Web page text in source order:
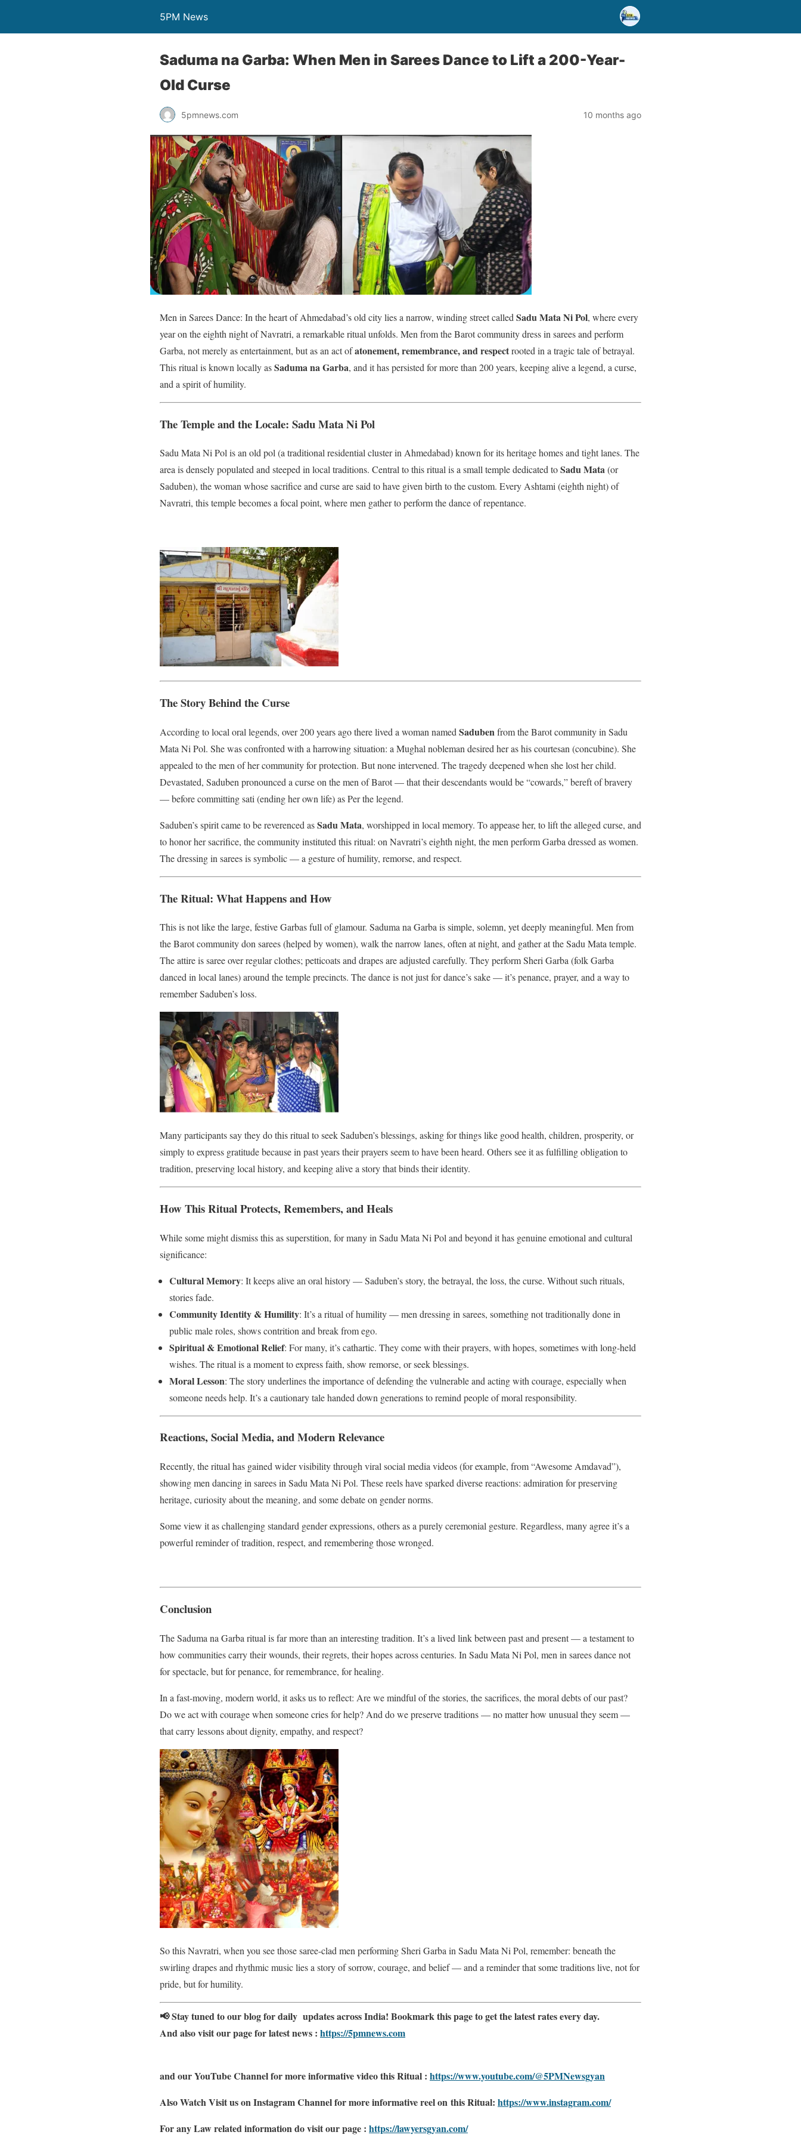
5PM News
Saduma na Garba: When Men in Sarees Dance to Lift a 200-Year-
Old Curse
5pmnews.com 10 months ago
Men in Sarees Dance: In the heart of Ahmedabad’s old city lies a narrow, winding street called Sadu Mata Ni Pol, where every
year on the eighth night of Navratri, a remarkable ritual unfolds. Men from the Barot community dress in sarees and perform
Garba, not merely as entertainment, but as an act ofatonement, remembrance, and respectrooted in a tragic tale of betrayal.
This ritual is known locally asSaduma na Garba, and it has persisted for more than 200 years, keeping alive a legend, a curse,
and a spirit of humility.
The Temple and the Locale: Sadu Mata Ni Pol
Sadu Mata Ni Pol is an old pol (a traditional residential cluster in Ahmedabad) known for its heritage homes and tight lanes. The
area is densely populated and steeped in local traditions. Central to this ritual is a small temple dedicated toSadu Mata(or
Saduben), the woman whose sacrifice and curse are said to have given birth to the custom. Every Ashtami (eighth night) of
Navratri, this temple becomes a focal point, where men gather to perform the dance of repentance.
The Story Behind the Curse
According to local oral legends, over 200 years ago there lived a woman named Sadubenfrom the Barot community in Sadu
Mata Ni Pol. She was confronted with a harrowing situation: a Mughal nobleman desired her as his courtesan (concubine). She
appealed to the men of her community for protection. But none intervened. The tragedy deepened when she lost her child.
Devastated, Saduben pronounced a curse on the men of Barot — that their descendants would be “cowards,” bereft of bravery
— before committing sati (ending her own life) as Per the legend.
Saduben’s spirit came to be reverenced asSadu Mata, worshipped in local memory. To appease her, to lift the alleged curse, and
to honor her sacrifice, the community instituted this ritual: on Navratri’s eighth night, the men perform Garba dressed as women.
The dressing in sarees is symbolic — a gesture of humility, remorse, and respect.
The Ritual: What Happens and How
This is not like the large, festive Garbas full of glamour. Saduma na Garba is simple, solemn, yet deeply meaningful. Men from
the Barot community don sarees (helped by women), walk the narrow lanes, often at night, and gather at the Sadu Mata temple.
The attire is saree over regular clothes; petticoats and drapes are adjusted carefully. They perform Sheri Garba (folk Garba
danced in local lanes) around the temple precincts. The dance is not just for dance’s sake — it’s penance, prayer, and a way to
remember Saduben’s loss.
Many participants say they do this ritual to seek Saduben’s blessings, asking for things like good health, children, prosperity, or
simply to express gratitude because in past years their prayers seem to have been heard. Others see it as fulfilling obligation to
tradition, preserving local history, and keeping alive a story that binds their identity.
How This Ritual Protects, Remembers, and Heals
While some might dismiss this as superstition, for many in Sadu Mata Ni Pol and beyond it has genuine emotional and cultural
significance:
Cultural Memory: It keeps alive an oral history — Saduben’s story, the betrayal, the loss, the curse. Without such rituals,
stories fade.
Community Identity & Humility: It’s a ritual of humility — men dressing in sarees, something not traditionally done in
public male roles, shows contrition and break from ego.
Spiritual & Emotional Relief: For many, it’s cathartic. They come with their prayers, with hopes, sometimes with long-held
wishes. The ritual is a moment to express faith, show remorse, or seek blessings.
Moral Lesson: The story underlines the importance of defending the vulnerable and acting with courage, especially when
someone needs help. It’s a cautionary tale handed down generations to remind people of moral responsibility.
Reactions, Social Media, and Modern Relevance
Recently, the ritual has gained wider visibility through viral social media videos (for example, from “Awesome Amdavad”),
showing men dancing in sarees in Sadu Mata Ni Pol. These reels have sparked diverse reactions: admiration for preserving
heritage, curiosity about the meaning, and some debate on gender norms.
Some view it as challenging standard gender expressions, others as a purely ceremonial gesture. Regardless, many agree it’s a
powerful reminder of tradition, respect, and remembering those wronged.
Conclusion
The Saduma na Garba ritual is far more than an interesting tradition. It’s a lived link between past and present — a testament to
how communities carry their wounds, their regrets, their hopes across centuries. In Sadu Mata Ni Pol, men in sarees dance not
for spectacle, but for penance, for remembrance, for healing.
In a fast-moving, modern world, it asks us to reflect: Are we mindful of the stories, the sacrifices, the moral debts of our past?
Do we act with courage when someone cries for help? And do we preserve traditions — no matter how unusual they seem —
that carry lessons about dignity, empathy, and respect?
So this Navratri, when you see those saree-clad men performing Sheri Garba in Sadu Mata Ni Pol, remember: beneath the
swirling drapes and rhythmic music lies a story of sorrow, courage, and belief — and a reminder that some traditions live, not for
pride, but for humility.
📢 Stay tuned to our blog for daily updates across India! Bookmark this page to get the latest rates every day.
And also visit our page for latest news : https://5pmnews.com
and our YouTube Channel for more informative video this Ritual : https://www.youtube.com/@5PMNewsgyan
Also Watch Visit us on Instagram Channel for more informative reel on this Ritual: https://www.instagram.com/
For any Law related information do visit our page : https://lawyersgyan.com/